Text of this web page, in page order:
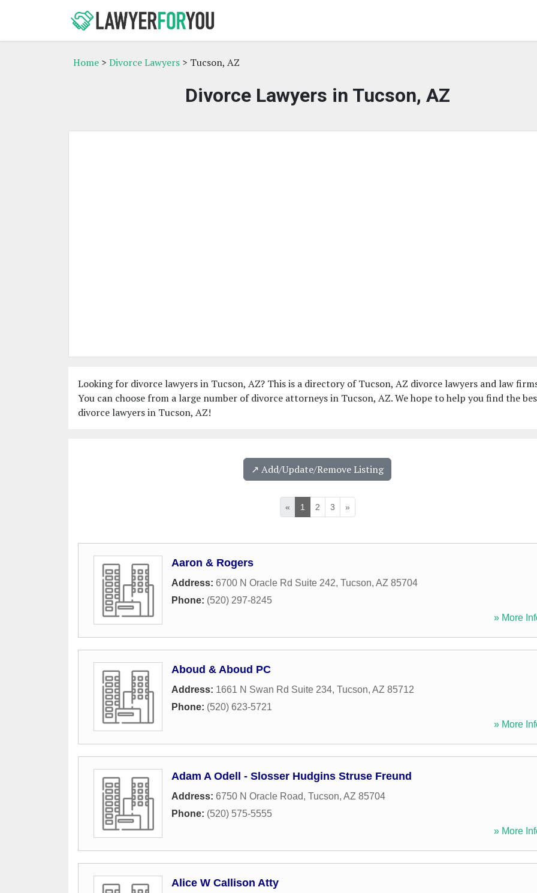
Home > Divorce Lawyers > Tucson, AZ
Divorce Lawyers in Tucson, AZ
Looking for divorce lawyers in Tucson, AZ? This is a directory of Tucson, AZ divorce lawyers and law
You can choose from a large number of divorce attorneys in Tucson, AZ. We hope to help you find the
divorce lawyers in Tucson, AZ!
↗️ Add/Update/Remove Listing
« 1 2 3 »
Aaron & Rogers
Address: 6700 N Oracle Rd Suite 242, Tucson, AZ 85704
Phone: (520) 297-8245
» More
Aboud & Aboud PC
Address: 1661 N Swan Rd Suite 234, Tucson, AZ 85712
Phone: (520) 623-5721
» More
Adam A Odell - Slosser Hudgins Struse Freund
Address: 6750 N Oracle Road, Tucson, AZ 85704
Phone: (520) 575-5555
» More
Alice W Callison Atty